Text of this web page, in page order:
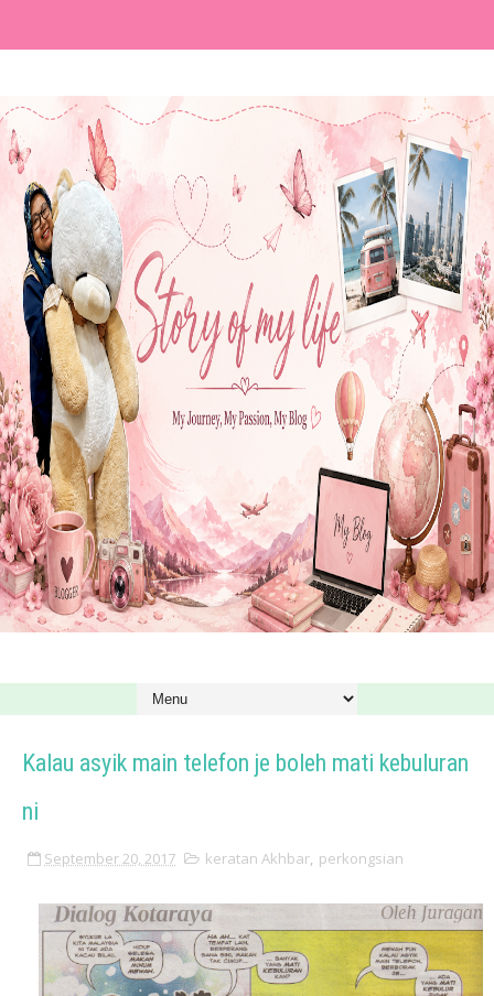
Kalau asyik main telefon je boleh mati kebuluran
ni
September 20, 2017 keratan Akhbar, perkongsian